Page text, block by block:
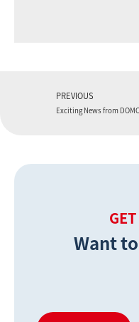
PREVIOUS
Want